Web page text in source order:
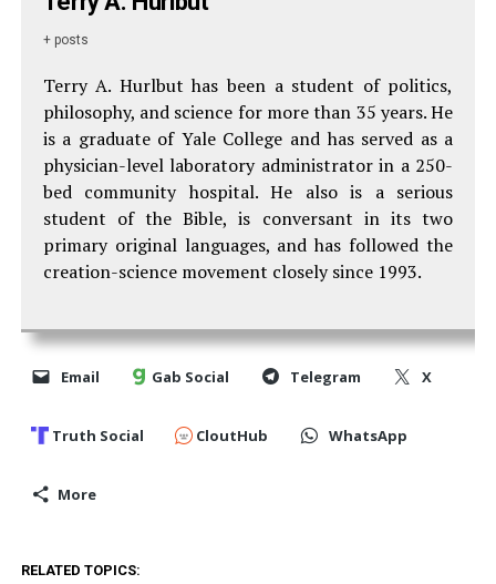
+ posts
Terry A. Hurlbut has been a student of politics,
philosophy, and science for more than 35 years. He
is a graduate of Yale College and has served as a
physician-level laboratory administrator in a 250-
bed community hospital. He also is a serious
student of the Bible, is conversant in its two
primary original languages, and has followed the
creation-science movement closely since 1993.
Email Gab Social Telegram X
Truth Social CloutHub WhatsApp
More
RELATED TOPICS: